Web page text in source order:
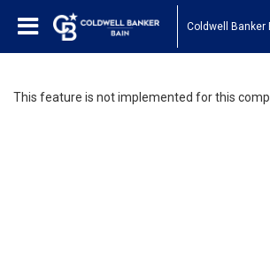
Coldwell Banker
This feature is not implemented for this